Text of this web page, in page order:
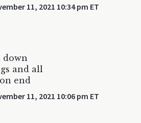
11, 2021 10:34 pm ET
down
and all
end
11, 2021 10:06 pm ET